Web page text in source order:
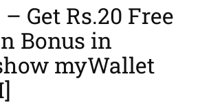
Get Rs.20 Free
Bonus in
myWallet